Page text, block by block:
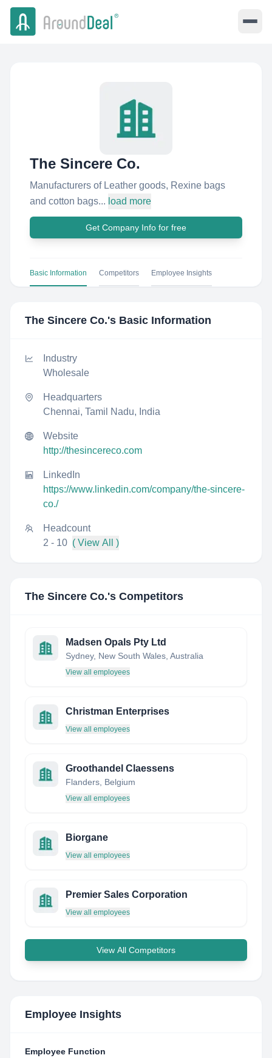
The Sincere Co.
Manufacturers of Leather goods, Rexine bags
and cotton bags... load more
Get Company Info for free
Basic Information Competitors Employee Insights
The Sincere Co.'s Basic Information
Industry
Wholesale
Headquarters
Chennai, Tamil Nadu, India
Website
http://thesincereco.com
LinkedIn
https://www.linkedin.com/company/the-sincere-
co./
Headcount
2 - 10 ( View All )
The Sincere Co.'s Competitors
Madsen Opals Pty Ltd
Sydney, New South Wales, Australia
View all employees
Christman Enterprises
View all employees
Groothandel Claessens
Flanders, Belgium
View all employees
Biorgane
View all employees
Premier Sales Corporation
View all employees
View All Competitors
Employee Insights
Employee Function